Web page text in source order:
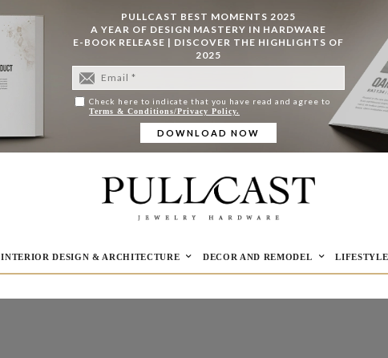
PULLCAST BEST MOMENTS 2025
A YEAR OF DESIGN MASTERY IN HARDWARE
E-BOOK RELEASE | DISCOVER THE HIGHLIGHTS OF
2025
Check here to indicate that you have read and agree to
Terms & Conditions/Privacy Policy.
INTERIOR DESIGN & ARCHITECTURE DECOR AND REMODEL